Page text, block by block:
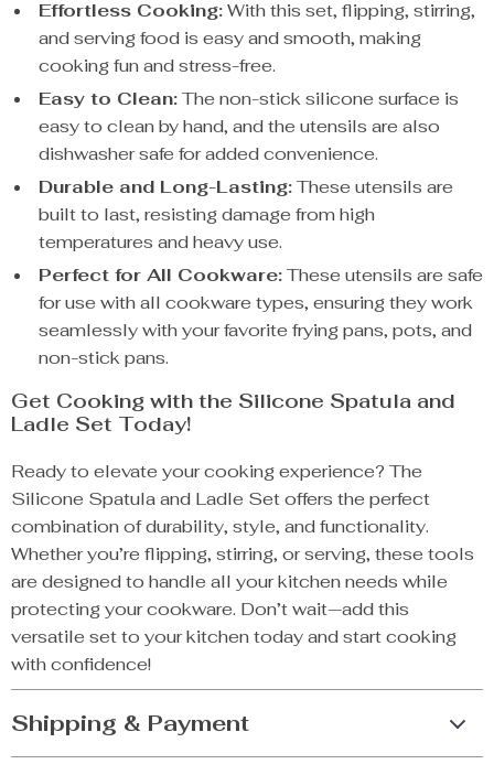
Effortless Cooking:With this set, flipping, stirring,
and serving food is easy and smooth, making
cooking fun and stress-free.
Easy to Clean:The non-stick silicone surface is
easy to clean by hand, and the utensils are also
dishwasher safe for added convenience.
Durable and Long-Lasting:These utensils are
built to last, resisting damage from high
temperatures and heavy use.
Perfect for All Cookware:These utensils are safe
for use with all cookware types, ensuring they work
seamlessly with your favorite frying pans, pots, and
non-stick pans.
Get Cooking with the Silicone Spatula and
Ladle Set Today!
Ready to elevate your cooking experience? The
Silicone Spatula and Ladle Set offers the perfect
combination of durability, style, and functionality.
Whether you’re flipping, stirring, or serving, these tools
are designed to handle all your kitchen needs while
protecting your cookware. Don’t wait—add this
versatile set to your kitchen today and start cooking
with confidence!
Shipping & Payment